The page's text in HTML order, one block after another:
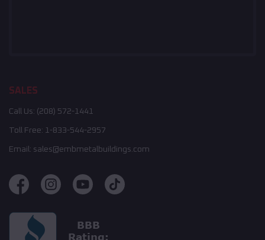
SALES
Call Us: (208) 572-1441
Toll Free: 1-833-544-2957
Email: sales@embmetalbuildings.com